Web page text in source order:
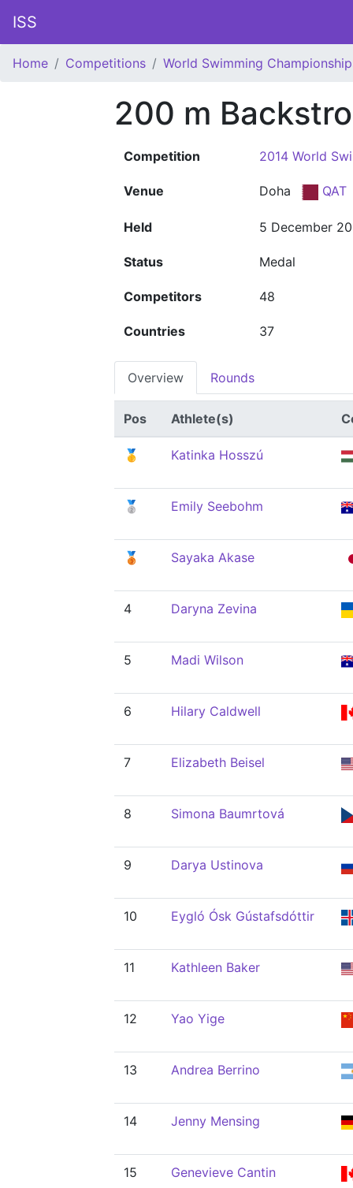
ISS
Home Competitions World Swimming
200 m
Competition 2014 World
Venue Doha QAT
Held 5 December
Status Medal
Competitors 48
Countries 37
Overview Rounds
Pos Athlete(s)
🥇 Katinka Hosszú
🥈 Emily Seebohm
🥉 Sayaka Akase
4 Daryna Zevina
5 Madi Wilson
6 Hilary Caldwell
7 Elizabeth Beisel
8 Simona Baumrtová
9 Darya Ustinova
10 Eygló Ósk Gústafsdóttir
11 Kathleen Baker
12 Yao Yige
13 Andrea Berrino
14 Jenny Mensing
15 Genevieve Cantin